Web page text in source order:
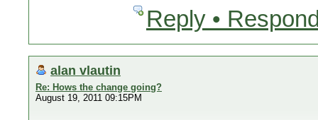
Reply •
alan vlautin
Re: Hows the change going?
August 19, 2011 09:15PM